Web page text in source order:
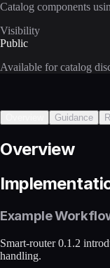
Catalog components
Visibility
Public
Available for catalog
Guidance
Overview
Example
Smart-router 0.1.2
handling.